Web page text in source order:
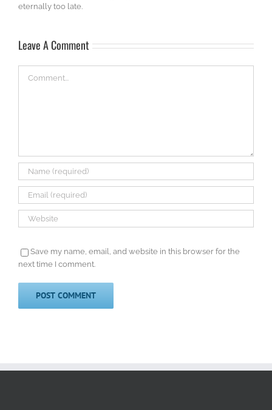
eternally too late.
Leave A Comment
Save my name, email, and website in this browser for the
next time I comment.